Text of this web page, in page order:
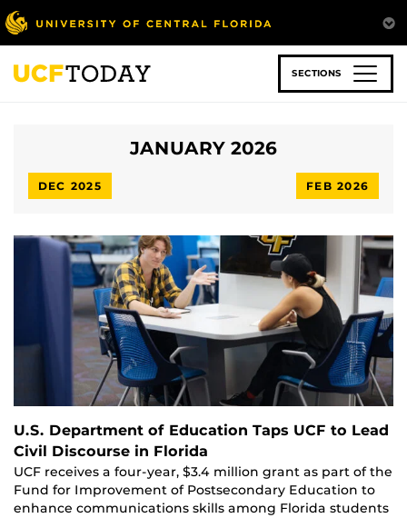
Skip
to
main
content
SECTIONS
JANUARY 2026
DEC 2025 FEB 2026
U.S. Department of Education Taps UCF to Lead
Civil Discourse in Florida
UCF receives a four-year, $3.4 million grant as part of the
Fund for Improvement of Postsecondary Education to
enhance communications skills among Florida students